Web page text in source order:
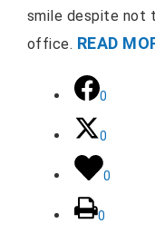
smile despite not
office. READ
0
0
0
0